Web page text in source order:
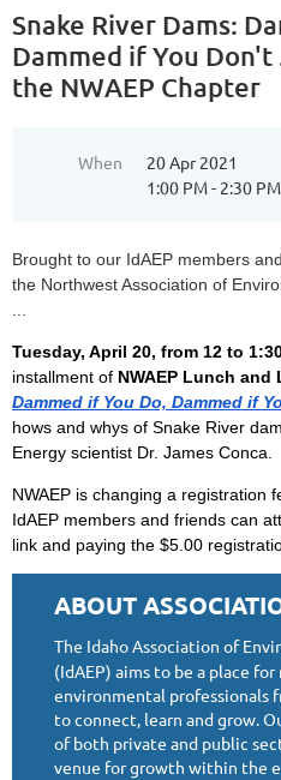
Snake River Dams:
Dammed if You
the NWAEP Chapter
When
20 Apr 2021
1:00 PM - 2:30
Brought to our IdAEP members
the Northwest Association of
...
Tuesday, April 20, from 12 to
installment of NWAEP Lunch and
Dammed if You Do, Dammed if
hows and whys of Snake River
Energy scientist Dr. James Conca.
NWAEP is changing a registration
IdAEP members and friends can
link and paying the $5.00
ABOUT
The Idaho Association of
(IdAEP) aims to be a place
environmental professionals
to connect, learn and grow.
of both private and public
venue for growth within the